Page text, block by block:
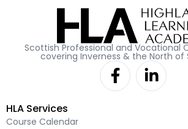
Scottish Professional and Vocational
covering Inverness & the North of
F
a
c
L
i
n
HLA Services
Course Calendar